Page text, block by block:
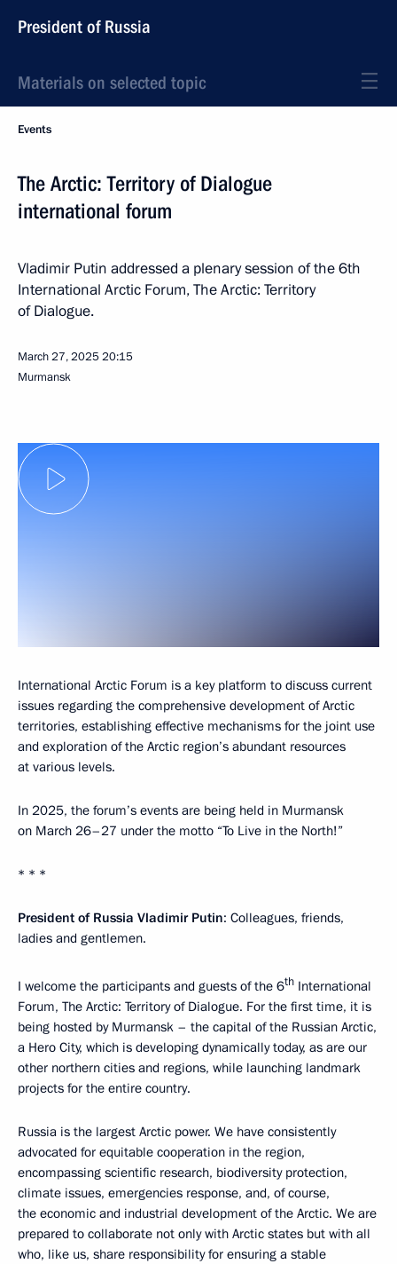
President of Russia
Materials on selected topic
Events
The Arctic: Territory of Dialogue
international forum
Vladimir Putin addressed a plenary session of the 6th
International Arctic Forum, The Arctic: Territory
of Dialogue.
March 27, 202520:15
Murmansk
International Arctic Forum is a key platform to discuss current
issues regarding the comprehensive development of Arctic
territories, establishing effective mechanisms for the joint use
and exploration of the Arctic region’s abundant resources
at various levels.
In 2025, the forum’s events are being held in Murmansk
on March 26–27 under the motto “To Live in the North!”
* * *
President of Russia Vladimir Putin: Colleagues, friends,
ladies and gentlemen.
I welcome the participants and guests of the 6th International
Forum, The Arctic: Territory of Dialogue. For the first time, it is
being hosted by Murmansk – the capital of the Russian Arctic,
a Hero City, which is developing dynamically today, as are our
other northern cities and regions, while launching landmark
projects for the entire country.
Russia is the largest Arctic power. We have consistently
advocated for equitable cooperation in the region,
encompassing scientific research, biodiversity protection,
climate issues, emergencies response, and, of course,
the economic and industrial development of the Arctic. We are
prepared to collaborate not only with Arctic states but with all
who, like us, share responsibility for ensuring a stable